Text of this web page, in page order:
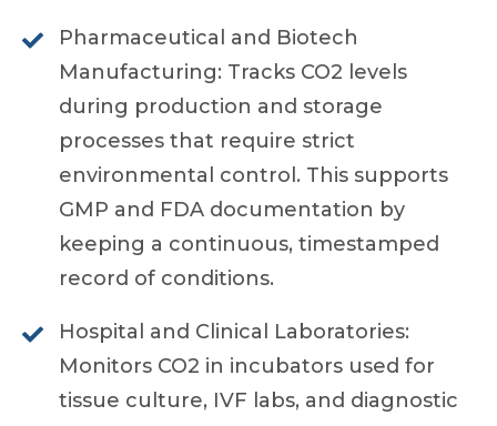
Pharmaceutical and Biotech
Manufacturing: Tracks CO2 levels
during production and storage
processes that require strict
environmental control. This supports
GMP and FDA documentation by
keeping a continuous, timestamped
record of conditions.
Hospital and Clinical Laboratories:
Monitors CO2 in incubators used for
tissue culture, IVF labs, and diagnostic